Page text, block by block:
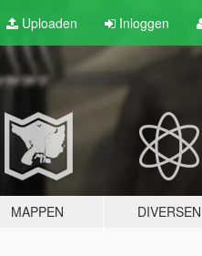
Uploaden Inloggen
MAPPEN DIVERSEN